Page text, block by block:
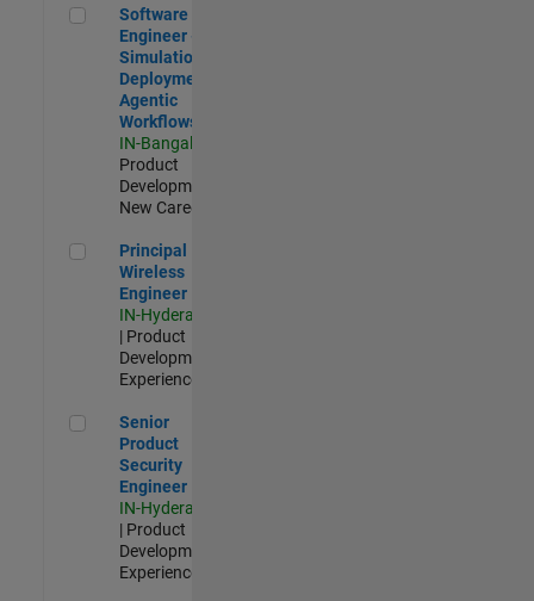
Software Engineer - Simulation Deployment Agentic
Software
Engineer -
Simulation
Deployment
Agentic
Workflows
IN-Bangalore
Product
Development |
New Career
Principal Wireless Engineer
Principal
Wireless
Engineer
IN-Hyderabad
| Product
Development |
Experienced
Senior Product Security Engineer
Senior
Product
Security
Engineer
IN-Hyderabad
| Product
Development |
Experienced